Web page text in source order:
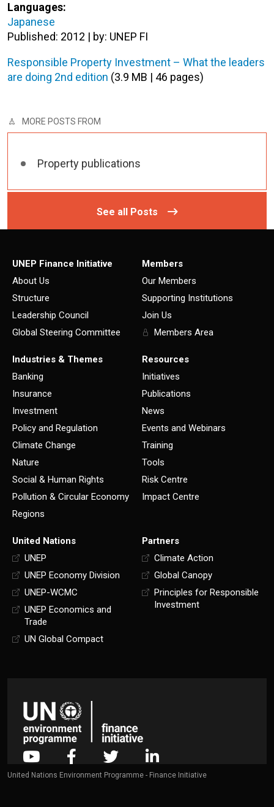
Languages:
Japanese
Published: 2012 | by: UNEP FI
Responsible Property Investment – What the leaders
are doing 2nd edition (3.9 MB | 46 pages)
MORE POSTS FROM
Property publications
See all Posts
UNEP Finance Initiative
About Us
Structure
Leadership Council
Global Steering Committee
Members
Our Members
Supporting Institutions
Join Us
Members Area
Industries & Themes
Banking
Insurance
Investment
Policy and Regulation
Climate Change
Nature
Social & Human Rights
Pollution & Circular Economy
Regions
Resources
Initiatives
Publications
News
Events and Webinars
Training
Tools
Risk Centre
Impact Centre
United Nations
UNEP
UNEP Economy Division
UNEP-WCMC
UNEP Economics and
Trade
UN Global Compact
Partners
Climate Action
Global Canopy
Principles for Responsible
Investment
United Nations Environment Programme - Finance Initiative